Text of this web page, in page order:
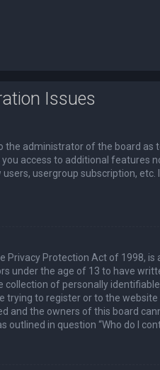
Issues
the administrator of the board
access to additional features
usergroup subscription,
Privacy Protection Act of 1998,
under the age of 13 to have
collection of personally
trying to register or to the
and the owners of this board
outlined in question “Who do I